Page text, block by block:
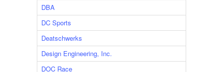
DBA
DC Sports
Deatschwerks
Design Engineering, Inc.
DOC Race